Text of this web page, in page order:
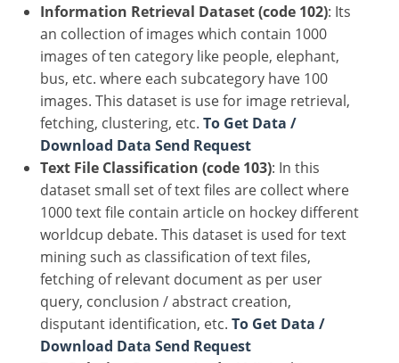
Information Retrieval Dataset (code 102): Its
an collection of images which contain 1000
images of ten category like people, elephant,
bus, etc. where each subcategory have 100
images. This dataset is use for image retrieval,
fetching, clustering, etc. To Get Data /
Download Data Send Request
Text File Classification (code 103): In this
dataset small set of text files are collect where
1000 text file contain article on hockey different
worldcup debate. This dataset is used for text
mining such as classification of text files,
fetching of relevant document as per user
query, conclusion / abstract creation,
disputant identification, etc. To Get Data /
Download Data Send Request